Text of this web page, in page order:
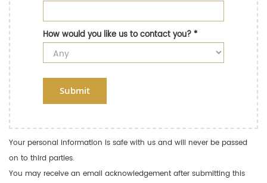
How would you like us to contact you?*
Submit
Your personal information is safe with us and will never be passed
on to third parties.
You may receive an email acknowledgement after submitting this